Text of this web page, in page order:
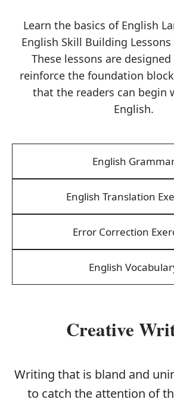
Learn the basics of English
English Skill Building Lessons
These lessons are
reinforce the foundation
that the readers can begin
English.
English
English Translation
Error Correction
English
Creative
Writing that is bland and
to catch the attention of